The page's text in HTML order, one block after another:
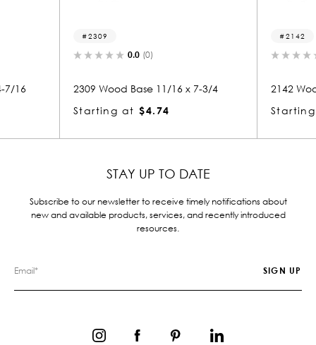
x 7-3/4
2142 Wood Base 11/16 x 7-1/4
Starting at $4.13
STAY UP TO DATE
Subscribe to our newsletter to receive timely notifications about
new and available products, services, and recently introduced
resources.